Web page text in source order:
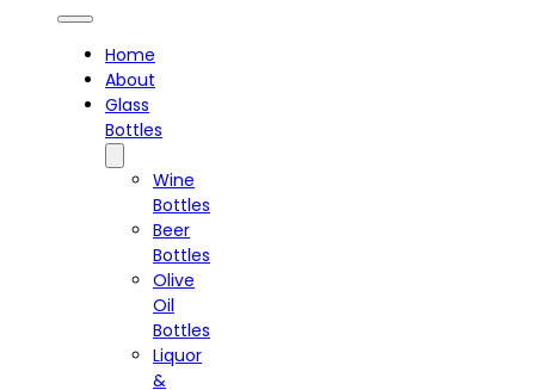
Home
About
Glass
Bottles
Wine
Bottles
Beer
Bottles
Olive
Oil
Bottles
Liquor
&